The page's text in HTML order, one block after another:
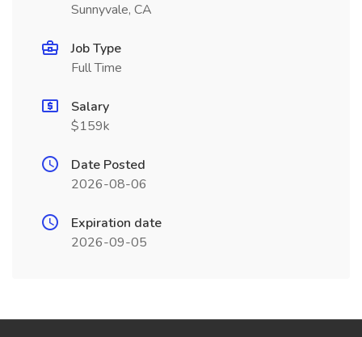
Sunnyvale, CA
Job Type
Full Time
Salary
$159k
Date Posted
2026-08-06
Expiration date
2026-09-05